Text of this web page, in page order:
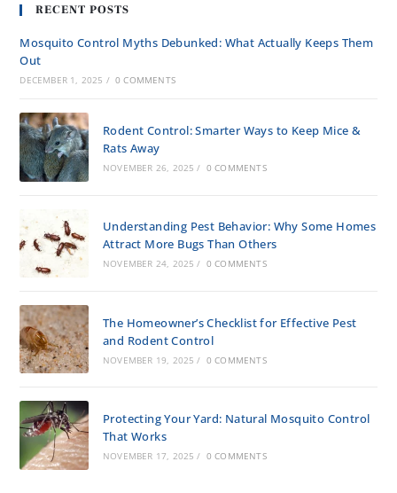
RECENT POSTS
Mosquito Control Myths Debunked: What Actually Keeps Them
Out
DECEMBER 1, 2025 / 0 COMMENTS
Rodent Control: Smarter Ways to Keep Mice &
Rats Away
NOVEMBER 26, 2025 / 0 COMMENTS
Understanding Pest Behavior: Why Some Homes
Attract More Bugs Than Others
NOVEMBER 24, 2025 / 0 COMMENTS
The Homeowner’s Checklist for Effective Pest
and Rodent Control
NOVEMBER 19, 2025 / 0 COMMENTS
Protecting Your Yard: Natural Mosquito Control
That Works
NOVEMBER 17, 2025 / 0 COMMENTS